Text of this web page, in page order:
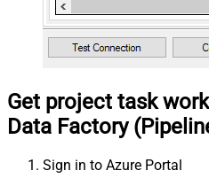
Get project task
Data Factory
Sign in to Azure Portal